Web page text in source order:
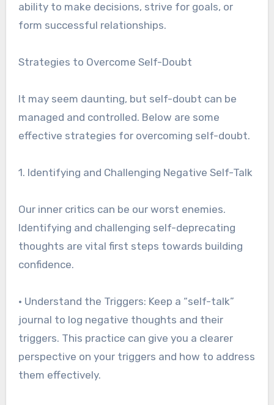
ability to make decisions, strive for goals, or
form successful relationships.
Strategies to Overcome Self-Doubt
It may seem daunting, but self-doubt can be
managed and controlled. Below are some
effective strategies for overcoming self-doubt.
1. Identifying and Challenging Negative Self-Talk
Our inner critics can be our worst enemies.
Identifying and challenging self-deprecating
thoughts are vital first steps towards building
confidence.
• Understand the Triggers: Keep a “self-talk”
journal to log negative thoughts and their
triggers. This practice can give you a clearer
perspective on your triggers and how to address
them effectively.